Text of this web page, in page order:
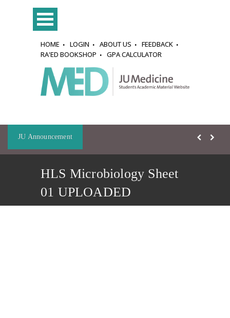
HOME LOGIN ABOUT US
FEEDBACK
RA'ED BOOKSHOP
GPA CALCULATOR
JU Announcement
HLS Microbiology Sheet
01 UPLOADED